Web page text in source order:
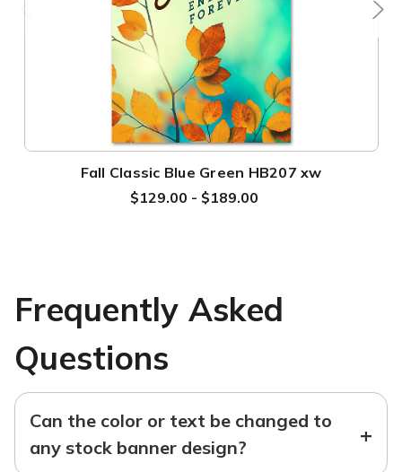
Fall Classic Blue Green HB207 xw
$129.00 - $189.00
Frequently Asked
Questions
Can the color or text be changed to
any stock banner design?
+